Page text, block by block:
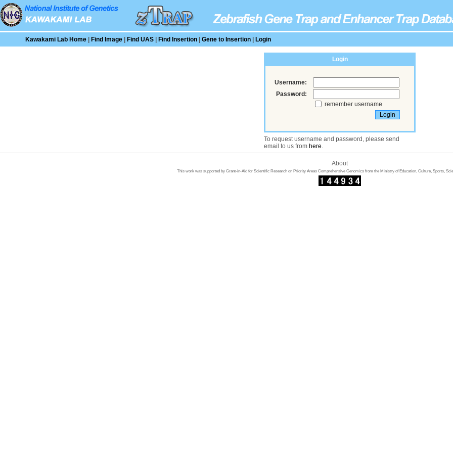
Kawakami Lab Home Find Image Find UAS Find Insertion Gene to Insertion Login
Login
Username:
Password:
remember username
To request username and password, please send
email to us from here.
About
This work was supported by Grant-in-Aid for Scientific Research on Priority Areas Comprehensive Genomics from the Ministry of Education, Culture, Sports,